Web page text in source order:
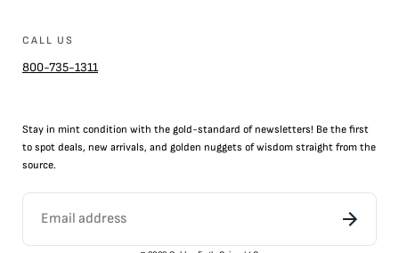
CALL US
800-735-1311
Stay in mint condition with the gold-standard of newsletters! Be the first
to spot deals, new arrivals, and golden nuggets of wisdom straight from the
source.